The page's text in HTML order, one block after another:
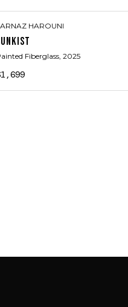
HAROUNI
Fiberglass, 2025